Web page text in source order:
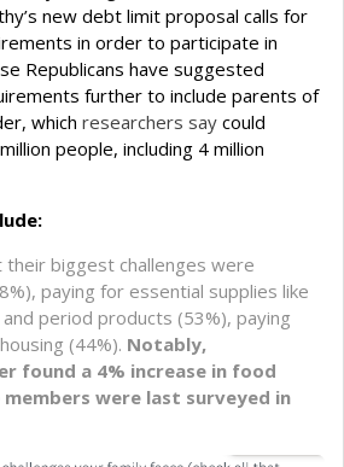
new debt limit proposal calls for
in order to participate in
Republicans have suggested
further to include parents of
which researchers say could
people, including 4 million
their biggest challenges were
paying for essential supplies like
period products (53%), paying
(44%). Notably,
found a 4% increase in food
were last surveyed in